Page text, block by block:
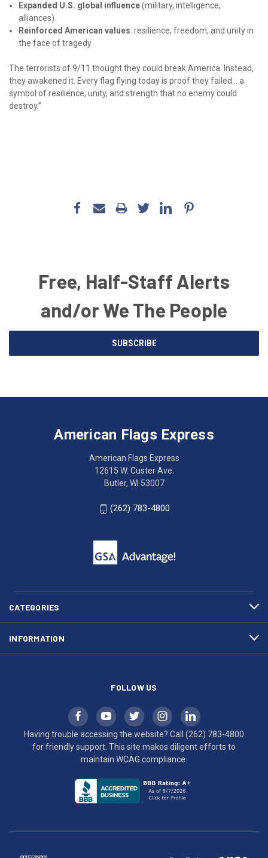
Expanded U.S. global influence(military, intelligence,
alliances).
Reinforced American values: resilience, freedom, and unity in
the face of tragedy.
The terrorists of 9/11 thought they could break America. Instead,
they awakened it. Every flag flying today is proof they failed… a
symbol of resilience, unity, and strength that no enemy could
destroy.”
Free, Half-Staff Alerts
and/or We The People
SUBSCRIBE
4800
diligent
efforts
WCAG
compliance.
American Flags Express
American Flags Express
12615 W. Custer Ave.
Butler, WI 53007
(262) 783-4800
CATEGORIES
INFORMATION
FOLLOW US
Having trouble accessing the website? Call (262) 783-4800
for friendly support. This site makes diligent efforts to
maintain WCAG compliance.